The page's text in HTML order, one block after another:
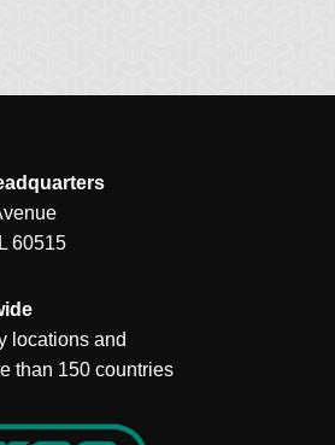
60515
locations and
than 150 countries